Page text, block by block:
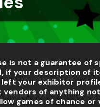
is not a guarantee of
if your description of
your exhibitor
of anything
games of chance